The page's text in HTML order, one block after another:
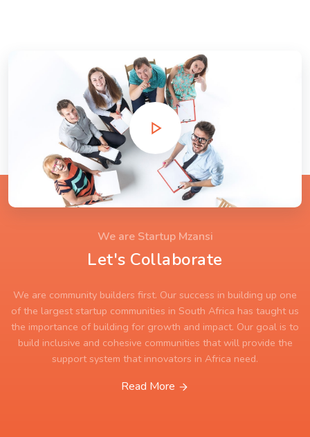
We are Startup Mzansi
Let's Collaborate
We are community builders first. Our success in building up one
of the largest startup communities in South Africa has taught us
the importance of building for growth and impact. Our goal is to
build inclusive and cohesive communities that will provide the
support system that innovators in Africa need.
Read More